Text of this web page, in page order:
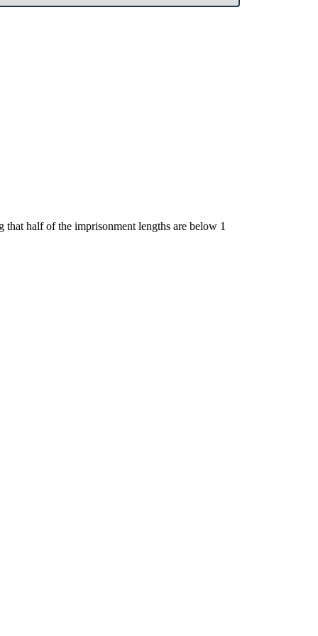
that half of the imprisonment lengths are below 1